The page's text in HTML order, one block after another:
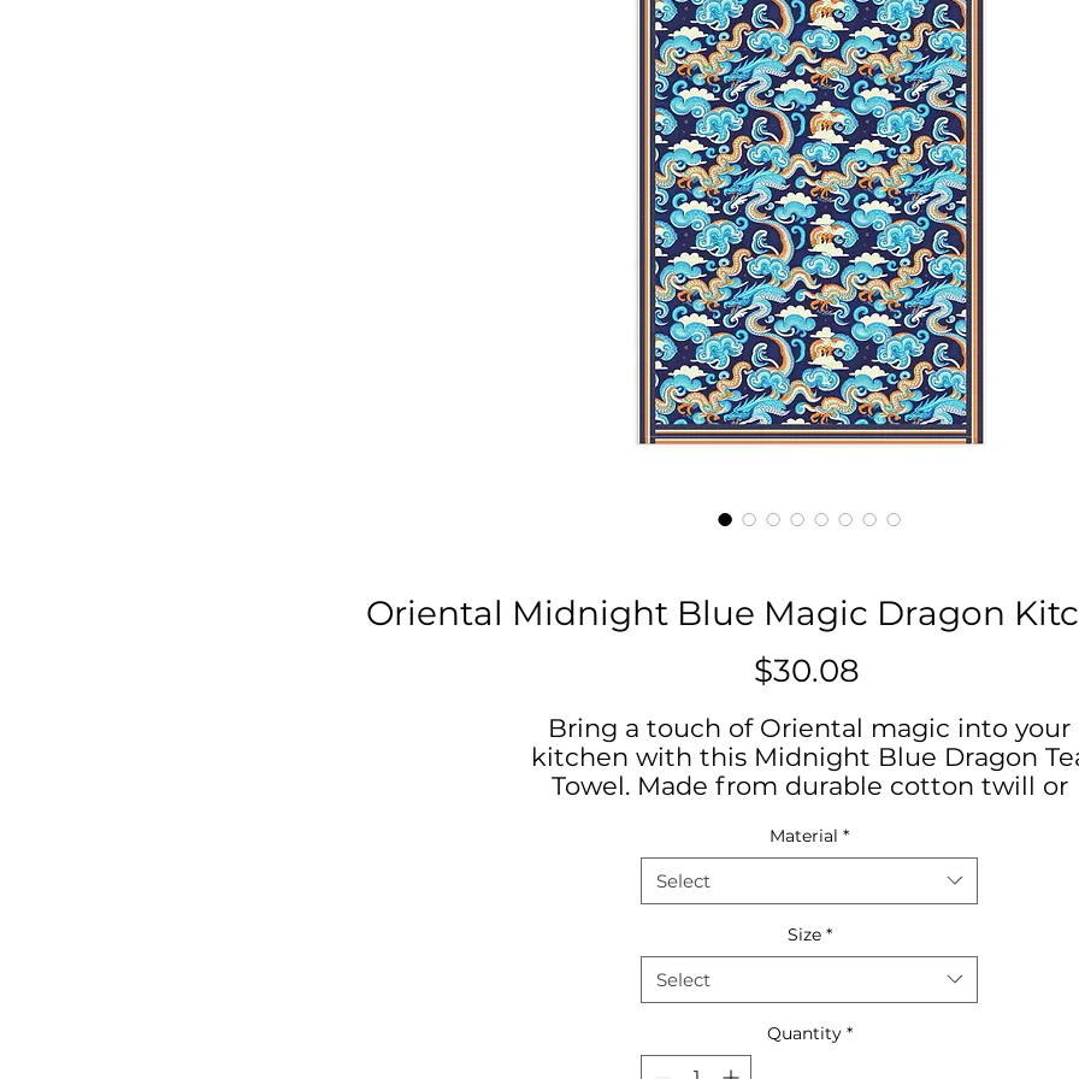
Oriental Midnight Blue Magic Dragon
$30.08Price
Bring a touch of Oriental magic into your
kitchen with this Midnight Blue Dragon
Towel. Made from durable cotton twill or
and a mystical design that is sure to elevate
your kitchen decor. Perfect for dragon lovers
and those seeking a unique kitchen
accessory. Ideal for adding flair to everyday
cooking or celebrating Chinese New Year.
Exclusive to Daniela DeSantis Designs
Product features
Material *
Select
Size *
Select
Quantity *